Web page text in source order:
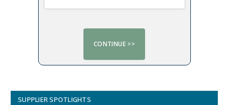
SUPPLIER SPOTLIGHTS